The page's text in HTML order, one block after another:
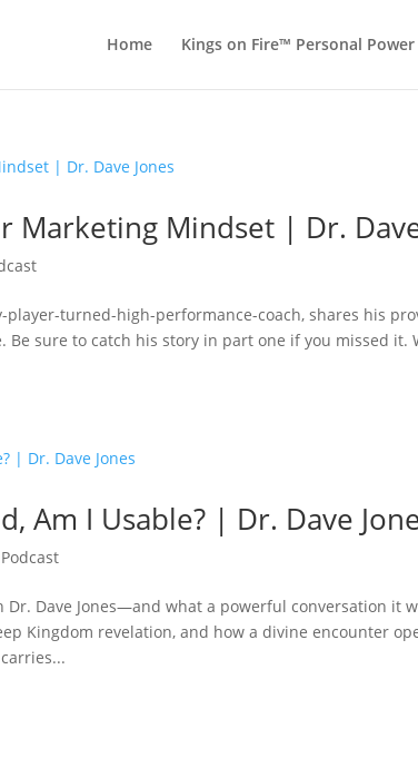
Home Kings on Fire™ Personal Power
Marketing Mindset | Dr.
player-turned-high-performance-coach, shares his
sure to catch his story in part one if you missed it.
Am I Usable? | Dr. Dave
Podcast
Dave Jones—and what a powerful conversation it
Kingdom revelation, and how a divine encounter